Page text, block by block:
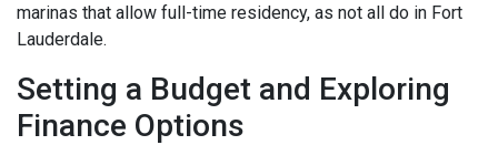
marinas that allow full-time residency, as not all do in Fort
Lauderdale.
Setting a Budget and Exploring
Finance Options